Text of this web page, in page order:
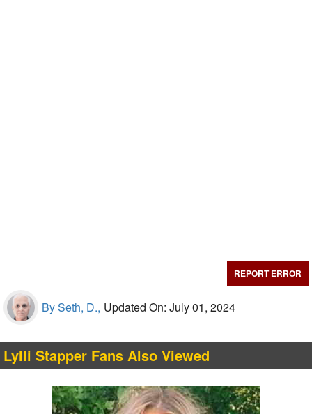
REPORT ERROR
By Seth, D., Updated On: July 01, 2024
Lylli Stapper Fans Also Viewed